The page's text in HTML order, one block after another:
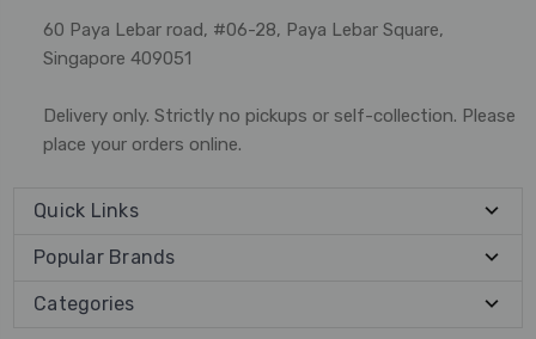
60 Paya Lebar road, #06-28, Paya Lebar Square,
Singapore 409051
Delivery only. Strictly no pickups or self-collection. Please
place your orders online.
Quick Links
Popular Brands
Categories